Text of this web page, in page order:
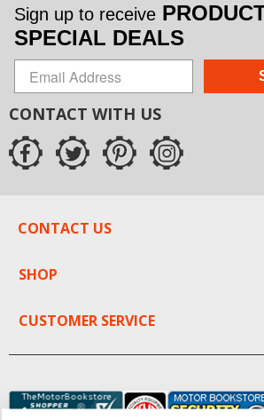
Sign up to receive
SPECIAL DEALS
CONTACT WITH US
CONTACT US
SHOP
CUSTOMER SERVICE